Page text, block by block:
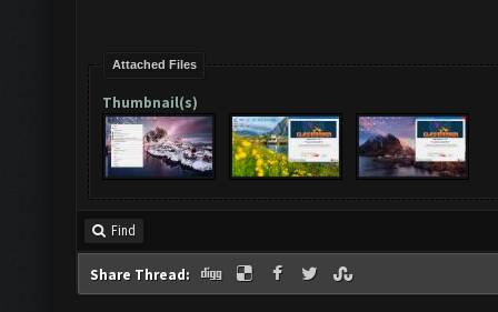
Attached Files
Thumbnail(s)
Find
Share Thread: